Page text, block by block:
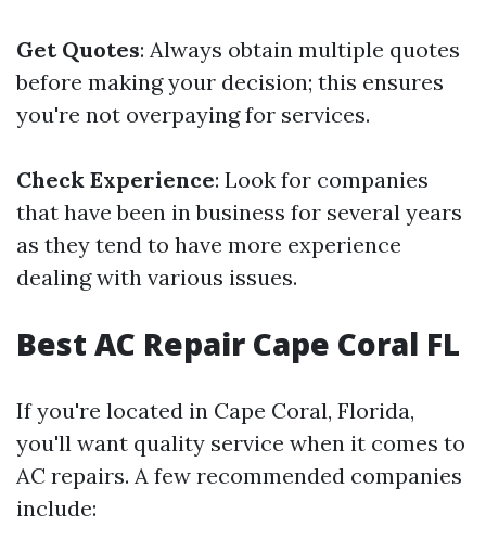
Get Quotes: Always obtain multiple quotes
before making your decision; this ensures
you're not overpaying for services.
Check Experience: Look for companies
that have been in business for several years
as they tend to have more experience
dealing with various issues.
Best AC Repair Cape Coral FL
If you're located in Cape Coral, Florida,
you'll want quality service when it comes to
AC repairs. A few recommended companies
include: